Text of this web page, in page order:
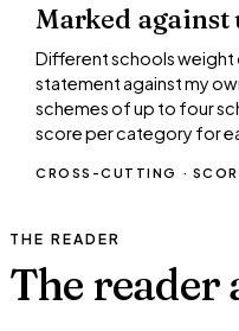
Marked against
Different schools weight
statement against my
schemes of up to four
score per category for
CROSS-CUTTING ·
THE READER
The reader